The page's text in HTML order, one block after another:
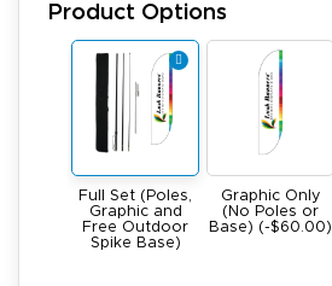
Product Options
Full Set (Poles,
Graphic and
Free Outdoor
Spike Base)
Graphic Only
(No Poles or
Base) (-$60.00)